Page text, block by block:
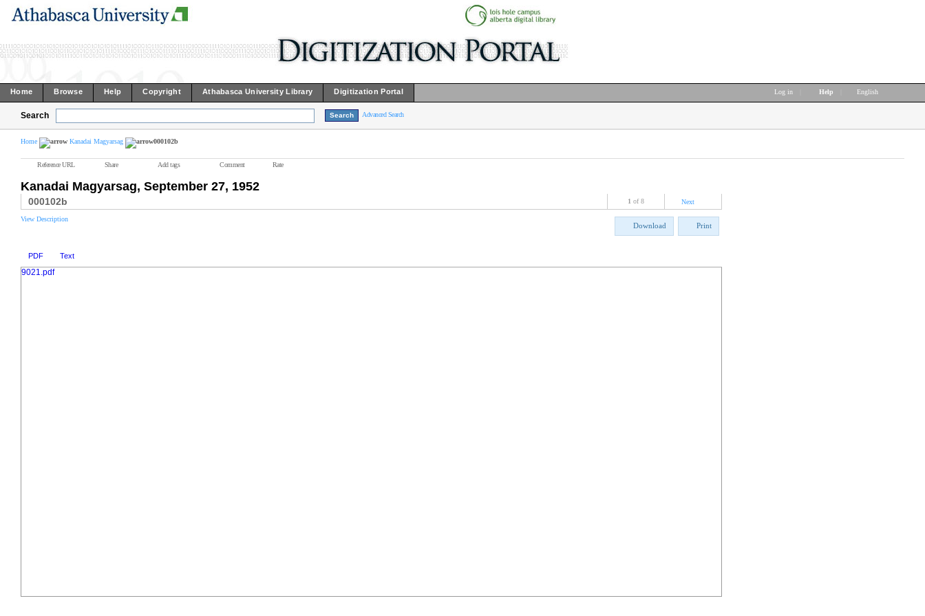
Home Browse Help Copyright Athabasca University Library Digitization Portal Log in Help English
Search Advanced Search
Home Kanadai Magyarsag 000102b
Reference URL Share Add tags Comment Rate
Kanadai Magyarsag, September 27, 1952
000102b 1 of 8 Next
View Description
Download Print
PDF Text
9021.pdf